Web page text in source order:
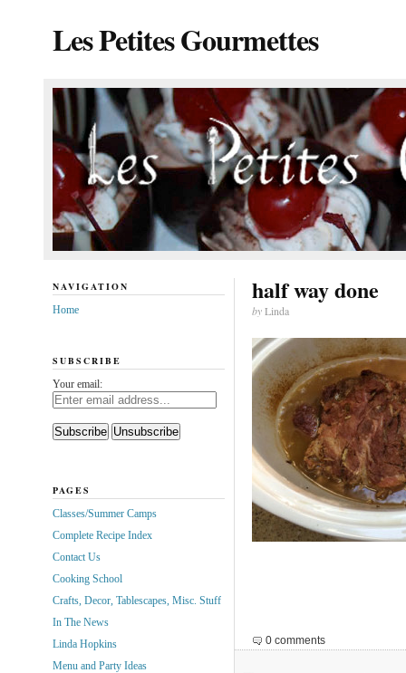
Les Petites Gourmettes
half way done
byLinda
0 comments
NAVIGATION
Home
SUBSCRIBE
Your email:
PAGES
Classes/Summer Camps
Complete Recipe Index
Contact Us
Cooking School
Crafts, Decor, Tablescapes, Misc. Stuff
In The News
Linda Hopkins
Menu and Party Ideas